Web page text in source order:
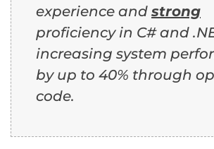
experience and strong
proficiency in C# and
increasing system
by up to 40% through
code.